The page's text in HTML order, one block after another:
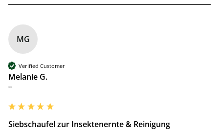
MG
Verified Customer
Melanie G.
""
Siebschaufel zur Insektenernte & Reinigung